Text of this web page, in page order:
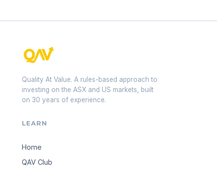
Quality At Value. A rules-based approach to
investing on the ASX and US markets, built
on 30 years of experience.
LEARN
Home
QAV Club